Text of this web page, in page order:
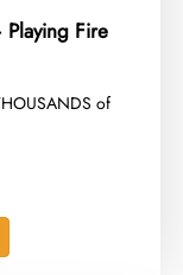
Fire
of